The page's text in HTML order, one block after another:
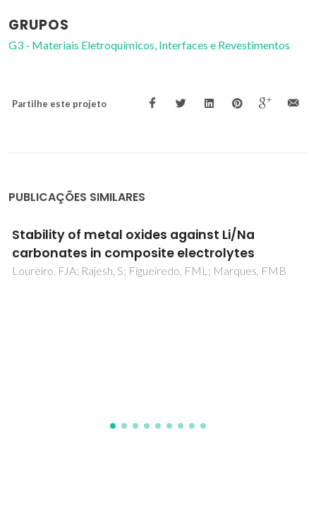
GRUPOS
G3 - Materiais Eletroquímicos, Interfaces e Revestimentos
Partilhe este projeto
PUBLICAÇÕES SIMILARES
Ionic conductivity of brownmillerite-type
calcium ferrite under oxidizing conditions
Shaula, AL; Pivak, YV; Waerenborgh, JC; Gaczynski, P;